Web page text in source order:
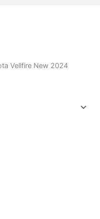
Vellfire New 2024